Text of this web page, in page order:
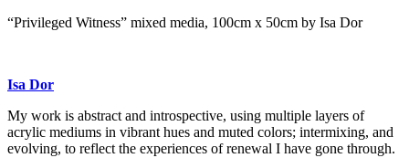
“Privileged Witness” mixed media, 100cm x 50cm by Isa Dor
Isa Dor
My work is abstract and introspective, using multiple layers of
acrylic mediums in vibrant hues and muted colors; intermixing, and
evolving, to reflect the experiences of renewal I have gone through.